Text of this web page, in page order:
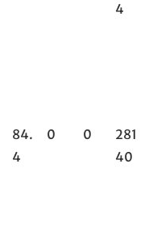
4
84.
4
0 0
281
40